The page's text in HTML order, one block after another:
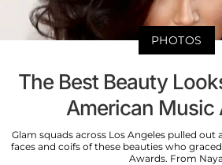
PHOTOS
The Best Beauty
American Music
Glam squads across Los Angeles pulled
faces and coifs of these beauties who
Awards. From Naya